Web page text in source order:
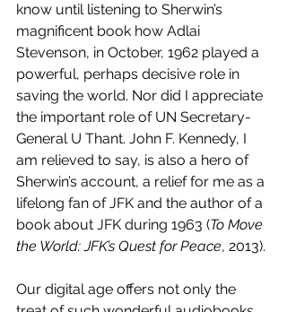
know until listening to Sherwin’s
magnificent book how Adlai
Stevenson, in October, 1962 played a
powerful, perhaps decisive role in
saving the world. Nor did I appreciate
the important role of UN Secretary-
General U Thant. John F. Kennedy, I
am relieved to say, is also a hero of
Sherwin’s account, a relief for me as a
lifelong fan of JFK and the author of a
book about JFK during 1963 (To Move
the World: JFK’s Quest for Peace, 2013).
Our digital age offers not only the